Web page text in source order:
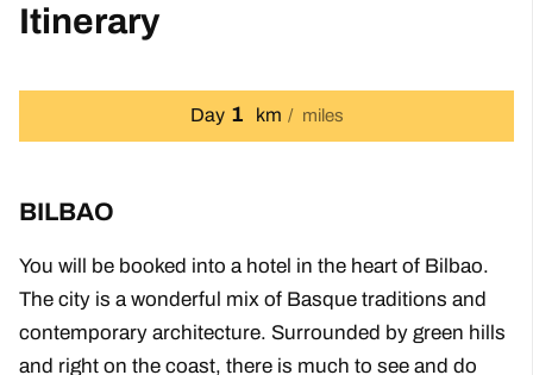
Itinerary
Day 1 km miles
BILBAO
You will be booked into a hotel in the heart of Bilbao.
The city is a wonderful mix of Basque traditions and
contemporary architecture. Surrounded by green hills
and right on the coast, there is much to see and do